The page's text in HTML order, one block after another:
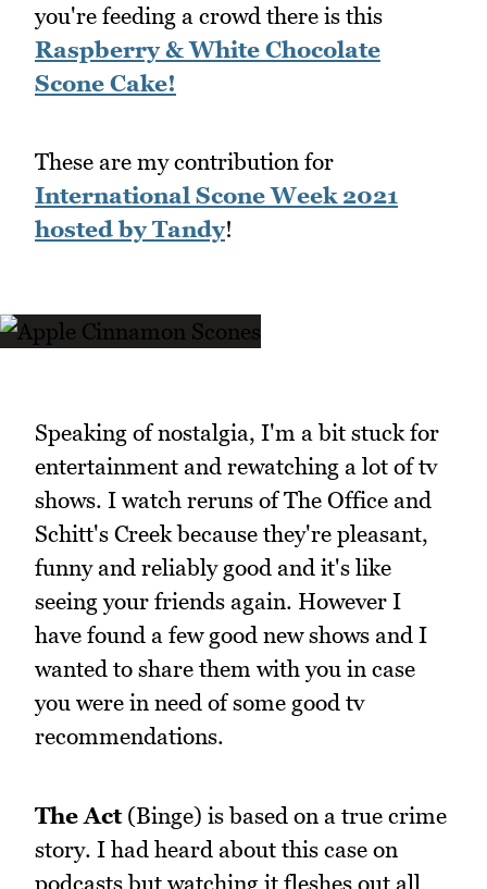
you're feeding a crowd there is this
Raspberry & White Chocolate
Scone Cake!
These are my contribution for
International Scone Week 2021
hosted by Tandy!
Speaking of nostalgia, I'm a bit stuck for
entertainment and rewatching a lot of tv
shows. I watch reruns of The Office and
Schitt's Creek because they're pleasant,
funny and reliably good and it's like
seeing your friends again. However I
have found a few good new shows and I
wanted to share them with you in case
you were in need of some good tv
recommendations.
The Act(Binge) is based on a true crime
story. I had heard about this case on
podcasts but watching it fleshes out all